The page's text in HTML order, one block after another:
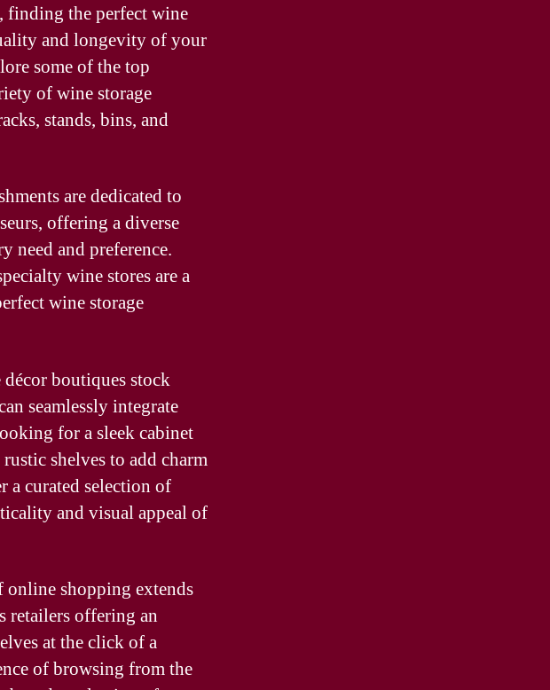
finding the perfect wine
and longevity of your
some of the top
of wine storage
stands, bins, and
are dedicated to
offering a diverse
need and preference.
wine stores are a
wine storage
boutiques stock
seamlessly integrate
for a sleek cabinet
shelves to add charm
a curated selection of
and visual appeal of
online shopping extends
retailers offering an
at the click of a
of browsing from the